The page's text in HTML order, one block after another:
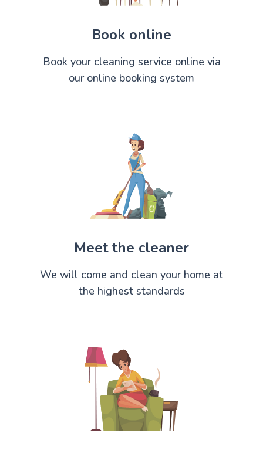
Book online
Book your cleaning service online via
our online booking system
Meet the cleaner
We will come and clean your home at
the highest standards